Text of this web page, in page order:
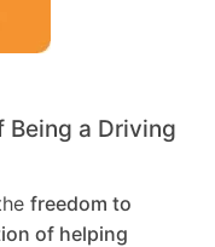
Being a Driving
freedom to
of helping